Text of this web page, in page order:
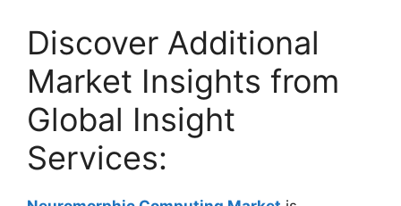
Discover Additional
Market Insights from
Global Insight
Services: